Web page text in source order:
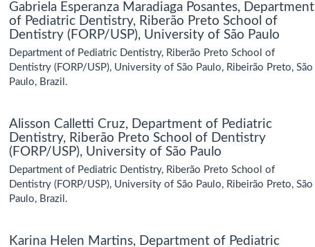
Gabriela Esperanza Maradiaga Posantes, Department
of Pediatric Dentistry, Riberão Preto School of
Dentistry (FORP/USP), University of São Paulo
Department of Pediatric Dentistry, Riberão Preto School of
Dentistry (FORP/USP), University of São Paulo, Ribeirão Preto, São
Paulo, Brazil.
Alisson Calletti Cruz, Department of Pediatric
Dentistry, Riberão Preto School of Dentistry
(FORP/USP), University of São Paulo
Department of Pediatric Dentistry, Riberão Preto School of
Dentistry (FORP/USP), University of São Paulo, Ribeirão Preto, São
Paulo, Brazil.
Karina Helen Martins, Department of Pediatric